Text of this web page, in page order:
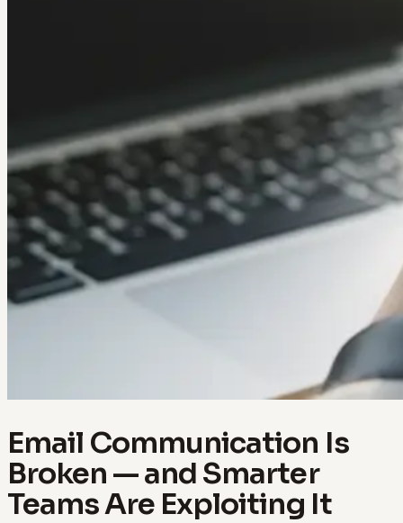
Email Communication Is
Broken — and Smarter
Teams Are Exploiting It